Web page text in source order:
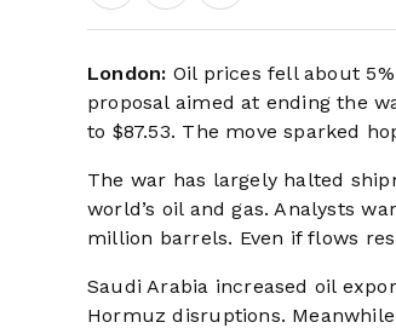
London: Oil prices fell about
proposal aimed at ending the
to $87.53. The move sparked
The war has largely halted
world’s oil and gas. Analysts
million barrels. Even if flows
Saudi Arabia increased oil
Hormuz disruptions.